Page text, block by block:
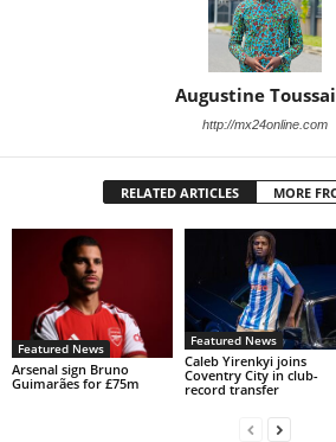
Augustine
http://mx24online.com
RELATED ARTICLES MORE
Featured News
Arsenal sign Bruno
Guimarães for £75m
Featured News
Caleb Yirenkyi joins
Coventry City in club-
record transfer